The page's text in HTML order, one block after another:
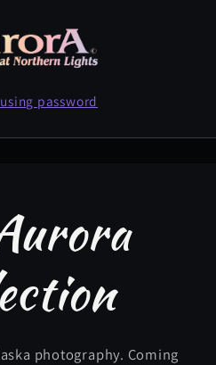
password
photography. Coming